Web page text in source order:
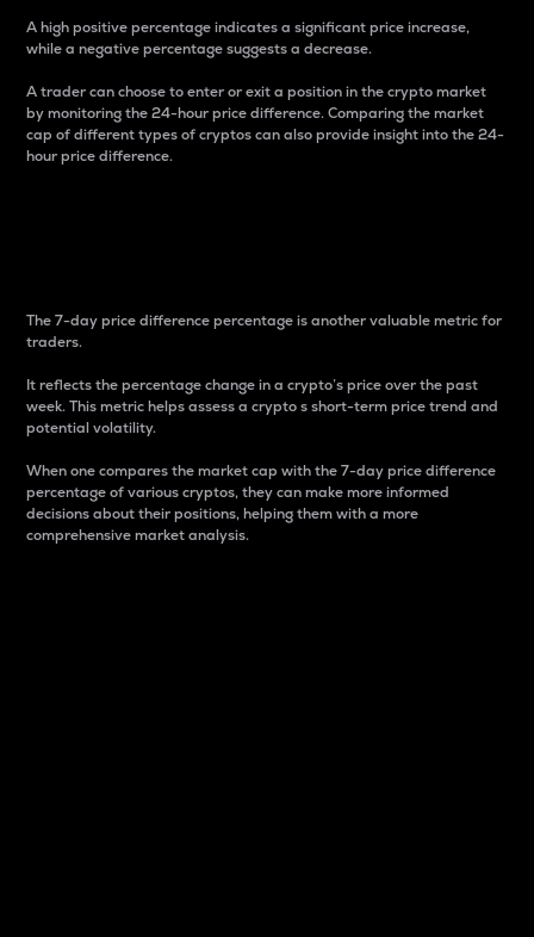
A high positive percentage indicates a significant price increase,
while a negative percentage suggests a decrease.
A trader can choose to enter or exit a position in the crypto market
by monitoring the 24-hour price difference. Comparing the market
cap of different types of cryptos can also provide insight into the 24-
hour price difference.
The 7-day price difference percentage is another valuable metric for
traders.
It reflects the percentage change in a crypto’s price over the past
week. This metric helps assess a crypto s short-term price trend and
potential volatility.
When one compares the market cap with the 7-day price difference
percentage of various cryptos, they can make more informed
decisions about their positions, helping them with a more
comprehensive market analysis.